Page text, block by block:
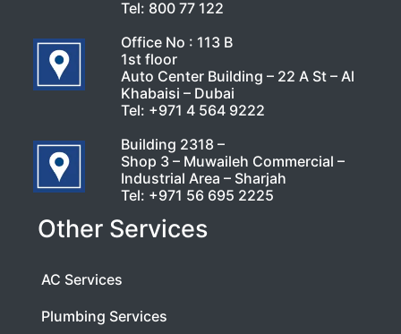
Tel: 800 77 122
Office No : 113 B
1st floor
Auto Center Building – 22 A St – Al
Khabaisi – Dubai
Tel: +971 4 564 9222
Building 2318 –
Shop 3 – Muwaileh Commercial –
Industrial Area – Sharjah
Tel: +971 56 695 2225
Other Services
AC Services
Plumbing Services